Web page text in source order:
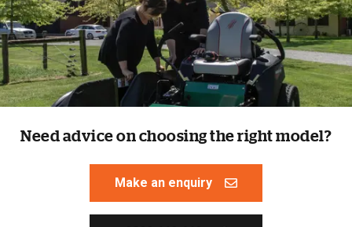
Need advice on choosing the right model?
Make an enquiry